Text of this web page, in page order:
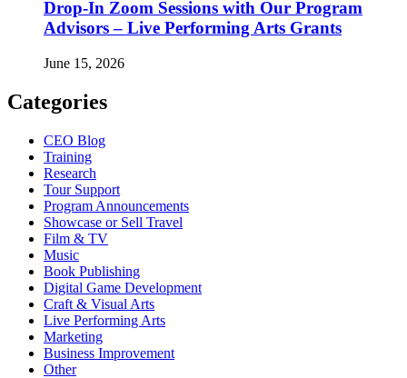
Drop-In Zoom Sessions with Our Program
Advisors – Live Performing Arts Grants
June 15, 2026
Categories
CEO Blog
Training
Research
Tour Support
Program Announcements
Showcase or Sell Travel
Film & TV
Music
Book Publishing
Digital Game Development
Craft & Visual Arts
Live Performing Arts
Marketing
Business Improvement
Other